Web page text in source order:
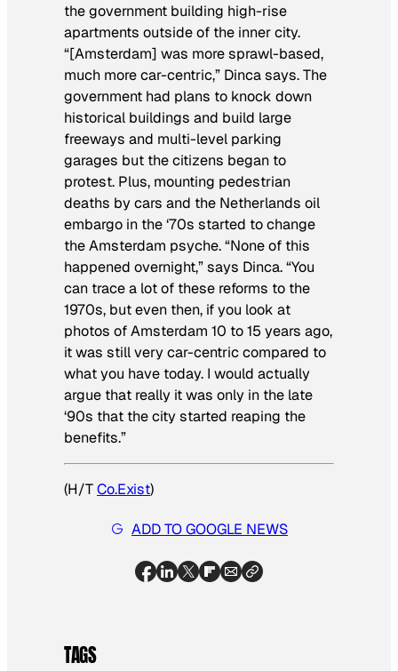
the government building high-rise
apartments outside of the inner city.
“[Amsterdam] was more sprawl-based,
much more car-centric,” Dinca says. The
government had plans to knock down
historical buildings and build large
freeways and multi-level parking
garages but the citizens began to
protest. Plus, mounting pedestrian
deaths by cars and the Netherlands oil
embargo in the ‘70s started to change
the Amsterdam psyche. “None of this
happened overnight,” says Dinca. “You
can trace a lot of these reforms to the
1970s, but even then, if you look at
photos of Amsterdam 10 to 15 years ago,
it was still very car-centric compared to
what you have today. I would actually
argue that really it was only in the late
‘90s that the city started reaping the
benefits.”
(H/TCo.Exist)
ADD TO GOOGLE NEWS
TAGS